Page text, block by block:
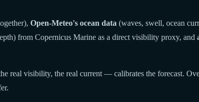
Open-Meteo's ocean data (waves, swell, ocean
from Copernicus Marine as a direct visibility proxy, and
visibility, the real current — calibrates the forecast.